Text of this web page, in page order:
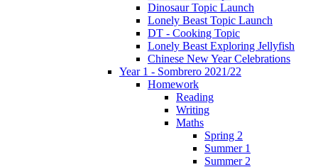
Dinosaur Topic Launch
Lonely Beast Topic Launch
DT - Cooking Topic
Lonely Beast Exploring Jellyfish
Chinese New Year Celebrations
Year 1 - Sombrero 2021/22
Homework
Reading
Writing
Maths
Spring 2
Summer 1
Summer 2